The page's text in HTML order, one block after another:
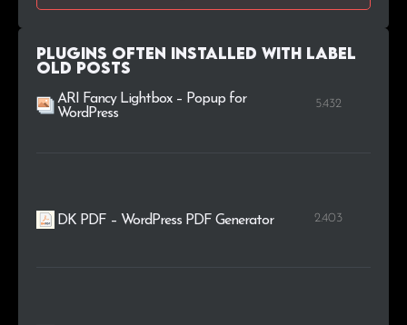
Plugins Often Installed with Label
Old Posts
ARI Fancy Lightbox – Popup for
WordPress
5.432
DK PDF – WordPress PDF Generator 2.403